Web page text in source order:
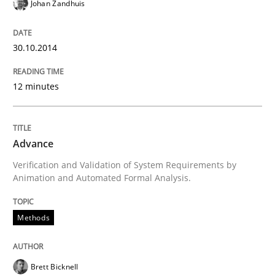
Automated Quality Assurance of Software
Written by
30. July 2014 · 21 minutes read · 1 Comment
READ ARTICLE
Studies and Research
Johan Zandhuis
30.10.2014
12 minutes
Advance
Verification and Validation of System Requirements by
Animation and Automated Formal Analysis.
Methods
Brett Bicknell